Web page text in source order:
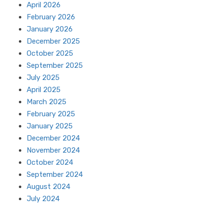
April 2026
February 2026
January 2026
December 2025
October 2025
September 2025
July 2025
April 2025
March 2025
February 2025
January 2025
December 2024
November 2024
October 2024
September 2024
August 2024
July 2024